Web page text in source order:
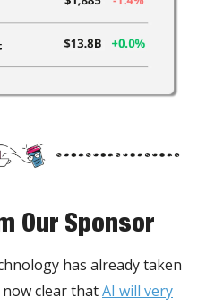
Our Sponsor
has already taken
clear thatAI will very